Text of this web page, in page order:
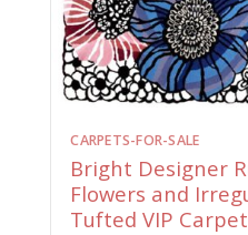
CARPETS-FOR-SALE
Bright Designer
Flowers and
Tufted VIP Carpet